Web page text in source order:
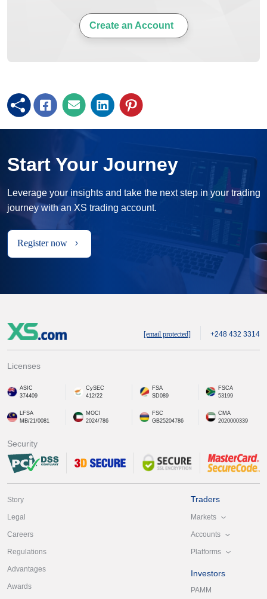
Create an Account
Start Your Journey
Leverage your insights and take the next step in your trading
journey with an XS trading account.
Register now
[email protected] +248 432 3314
Licenses
ASIC
374409
CySEC
412/22
FSA
SD089
FSCA
53199
LFSA
MB/21/0081
MOCI
2024/786
FSC
GB25204786
CMA
2020000339
Security
Story
Legal
Careers
Regulations
Advantages
Awards
Traders
Markets
Accounts
Platforms
Investors
PAMM